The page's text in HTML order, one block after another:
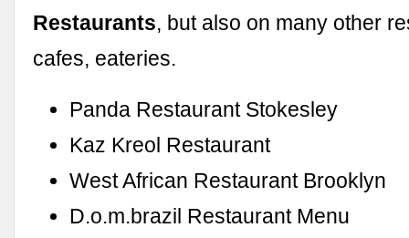
Restaurants, but also on many other
cafes, eateries.
Panda Restaurant Stokesley
Kaz Kreol Restaurant
West African Restaurant Brooklyn
D.o.m.brazil Restaurant Menu